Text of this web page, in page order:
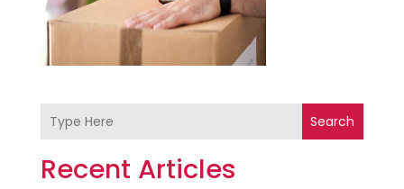
Search
Recent Articles